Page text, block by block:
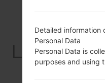
Detailed information
Personal Data
Personal Data is
purposes and using